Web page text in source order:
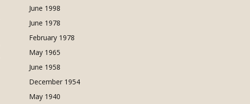
June 1998
June 1978
February 1978
May 1965
June 1958
December 1954
May 1940